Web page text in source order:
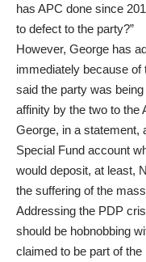
has APC done since
to defect to the party?”
However, George has
immediately because
said the party was
affinity by the two to the
George, in a statement,
Special Fund account
would deposit, at least,
the suffering of the
Addressing the PDP
should be hobnobbing
claimed to be part of